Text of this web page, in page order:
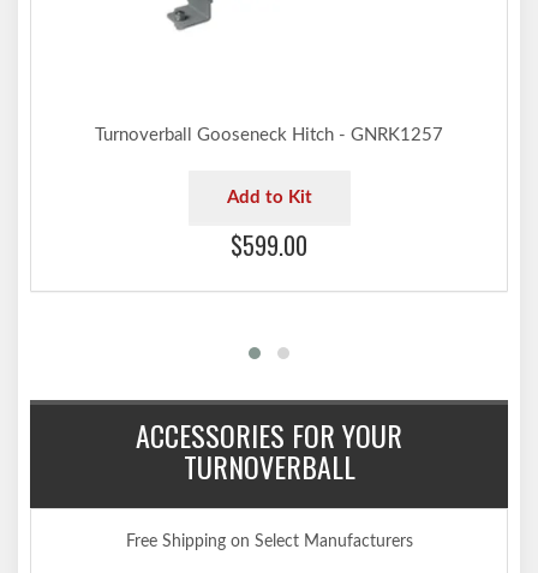
Turnoverball Gooseneck Hitch - GNRK1257
Add to Kit
$599.00
ACCESSORIES FOR YOUR
TURNOVERBALL
Free Shipping on Select Manufacturers